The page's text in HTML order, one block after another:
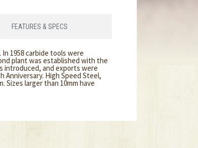
FEATURES & SPECS
1958 carbide tools were
plant was established with the
introduced, and exports were
Anniversary. High Speed Steel,
Sizes larger than 10mm have